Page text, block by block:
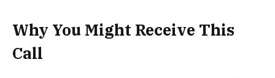
Why You Might Receive This
Call